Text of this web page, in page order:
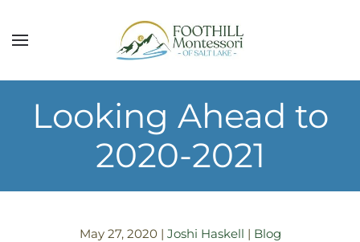
Skip to main content
Looking Ahead to
2020-2021
May 27, 2020| Joshi Haskell | Blog